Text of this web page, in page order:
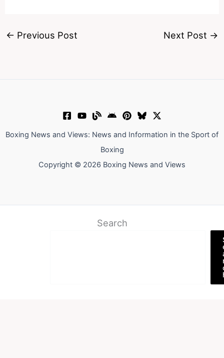
← Previous Post Next Post →
Boxing News and Views: News and Information in the Sport of
Boxing
Copyright © 2026 Boxing News and Views
Search